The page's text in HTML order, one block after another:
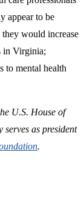
appear to be
would increase
in Virginia;
to mental health
U.S. House of
serves as president
.